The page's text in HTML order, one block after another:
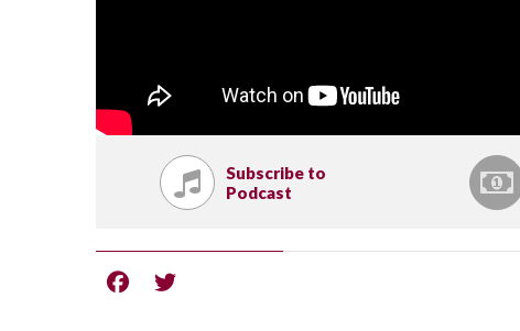
Subscribe to
Podcast